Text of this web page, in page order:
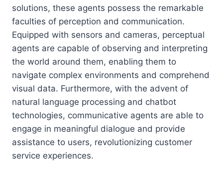
solutions, these agents possess the remarkable
faculties of perception and communication.
Equipped with sensors and cameras, perceptual
agents are capable of observing and interpreting
the world around them, enabling them to
navigate complex environments and comprehend
visual data. Furthermore, with the advent of
natural language processing and chatbot
technologies, communicative agents are able to
engage in meaningful dialogue and provide
assistance to users, revolutionizing customer
service experiences.